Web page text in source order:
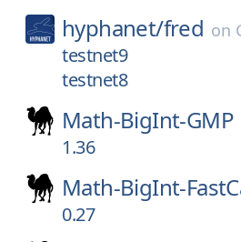
hyphanet/fred on
testnet9
testnet8
Math-BigInt-GMP
1.36
Math-BigInt-
0.27